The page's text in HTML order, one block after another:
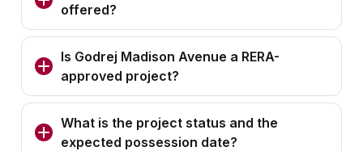
offered?
Is Godrej Madison Avenue a RERA-
approved project?
What is the project status and the
expected possession date?